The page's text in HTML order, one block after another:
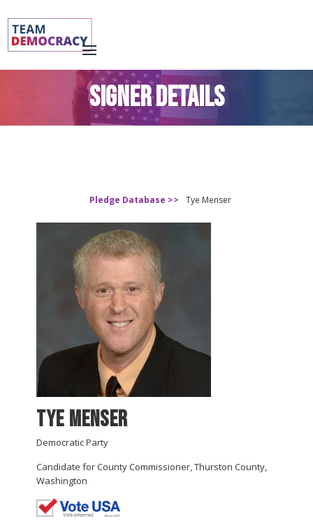
SIGNER DETAILS
Pledge Database >> Tye Menser
Tye Menser
Democratic Party
Candidate for County Commissioner, Thurston County,
Washington